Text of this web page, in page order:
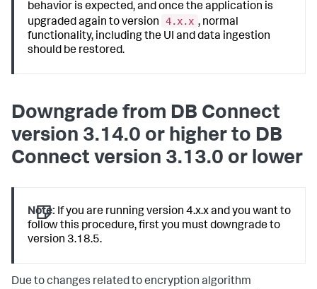
behavior is expected, and once the application is
upgraded again to version
4.x.x , normal
functionality, including the UI and data ingestion
should be restored.
Downgrade from DB Connect
version 3.14.0 or higher to DB
Connect version 3.13.0 or lower
Note: If you are running version 4.x.x and you want to
follow this procedure, first you must downgrade to
version 3.18.5.
Due to changes related to encryption algorithm